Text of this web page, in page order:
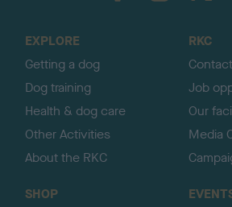
EXPLORE
Getting a dog
Dog training
Health & dog care
Other Activities
About the RKC
RKC
Job
Our
Media
SHOP